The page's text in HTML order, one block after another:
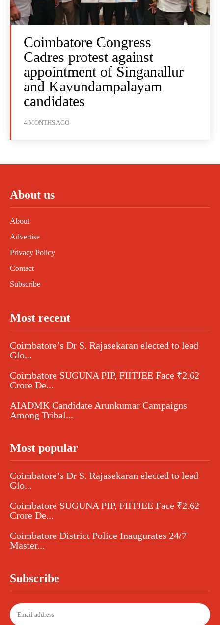
Coimbatore Congress
Cadres protest against
appointment of Singanallur
and Kavundampalayam
candidates
4 MONTHS AGO
About us
About
Advertise
Privacy Policy
Contact
Subscribe
Most recent
Coimbatore’s Dr S. Rajasekaran elected to lead
Glo...
Coimbatore SUGUNA PIP, FIITJEE Face ₹2.62
Crore De...
AIADMK Candidate Arunkumar Campaigns
Among Tribal...
Most popular
Coimbatore’s Dr S. Rajasekaran elected to lead
Glo...
Coimbatore SUGUNA PIP, FIITJEE Face ₹2.62
Crore De...
Coimbatore District Police Inaugurates 24/7
Master...
Subscribe